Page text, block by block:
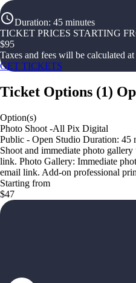
Duration: 45 minutes
TICKET PRICES STARTING
$95
Taxes and fees will be calculated
GET TICKETS
Ticket Options (1)
Option(s)
Photo Shoot -All Pix Digital
Public - Open Studio Duration: 45
Shoot and immediate photo
link. Photo Gallery: Immediate
email link. Add-on professional
Starting from
$47